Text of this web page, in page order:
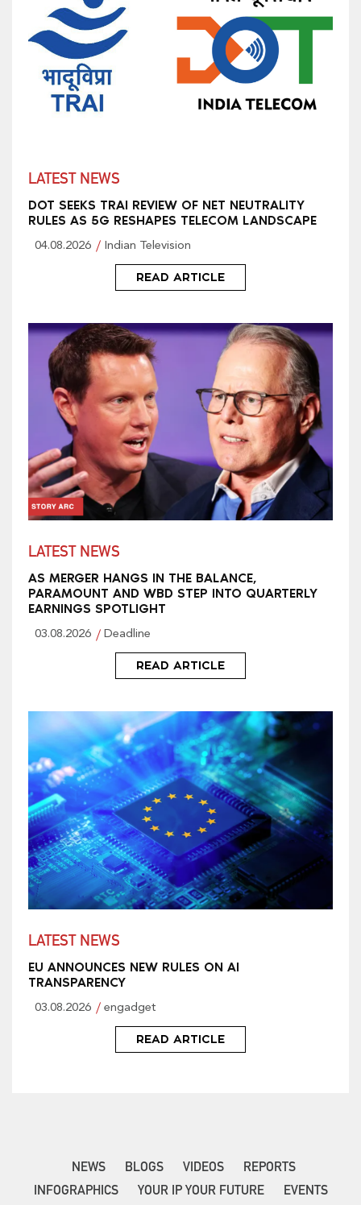
LATEST NEWS
DOT SEEKS TRAI REVIEW OF NET NEUTRALITY
RULES AS 5G RESHAPES TELECOM LANDSCAPE
04.08.2026 Indian Television
READ ARTICLE
LATEST NEWS
AS MERGER HANGS IN THE BALANCE,
PARAMOUNT AND WBD STEP INTO QUARTERLY
EARNINGS SPOTLIGHT
03.08.2026 Deadline
READ ARTICLE
LATEST NEWS
EU ANNOUNCES NEW RULES ON AI
TRANSPARENCY
03.08.2026 engadget
READ ARTICLE
NEWS BLOGS VIDEOS
REPORTS
INFOGRAPHICS
YOUR IP YOUR FUTURE EVENTS